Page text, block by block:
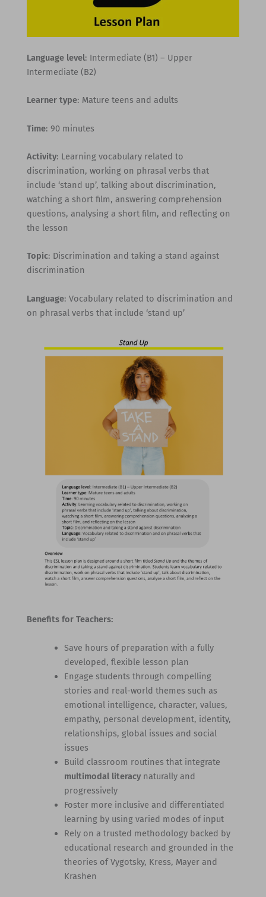
Language level: Intermediate (B1) – Upper
Intermediate (B2)
Learner type: Mature teens and adults
Time: 90 minutes
Activity: Learning vocabulary related to
discrimination, working on phrasal verbs that
include ‘stand up’, talking about discrimination,
watching a short film, answering comprehension
questions, analysing a short film, and reflecting on
the lesson
Topic: Discrimination and taking a stand against
discrimination
Language: Vocabulary related to discrimination and
on phrasal verbs that include ‘stand up’
Benefits for Teachers:
Save hours of preparation with a fully
developed, flexible lesson plan
Engage students through compelling
stories and real-world themes such as
emotional intelligence, character, values,
empathy, personal development, identity,
relationships, global issues and social
issues
Build classroom routines that integrate
multimodal literacynaturally and
progressively
Foster more inclusive and differentiated
learning by using varied modes of input
Rely on a trusted methodology backed by
educational research and grounded in the
theories of Vygotsky, Kress, Mayer and
Krashen